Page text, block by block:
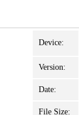
Device:
Version:
Date:
File Size: